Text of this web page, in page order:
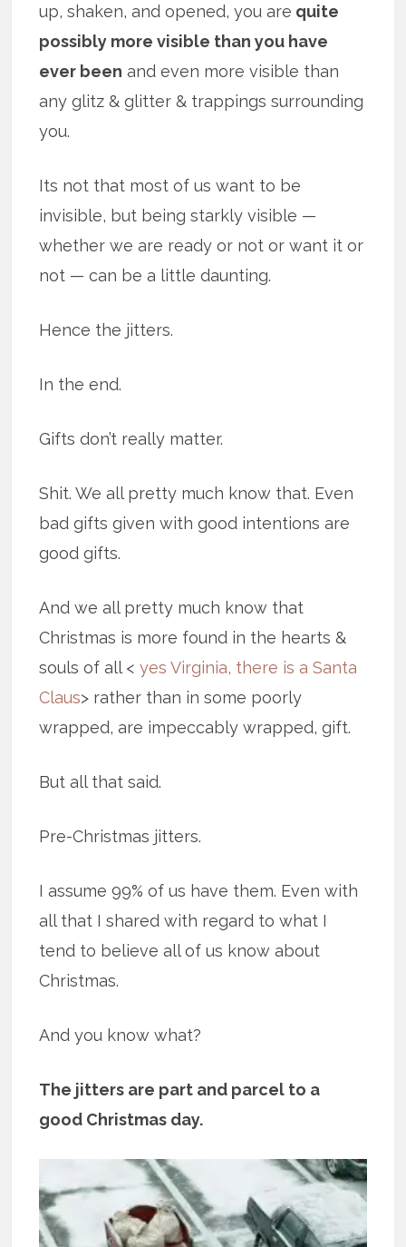
up, shaken, and opened, you are quite
possibly more visible than you have
ever been and even more visible than
any glitz & glitter & trappings surrounding
you.
Its not that most of us want to be
invisible, but being starkly visible —
whether we are ready or not or want it or
not — can be a little daunting.
Hence the jitters.
In the end.
Gifts don’t really matter.
Shit. We all pretty much know that. Even
bad gifts given with good intentions are
good gifts.
And we all pretty much know that
Christmas is more found in the hearts &
souls of all <yes Virginia, there is a Santa
Claus> rather than in some poorly
wrapped, are impeccably wrapped, gift.
But all that said.
Pre-Christmas jitters.
I assume 99% of us have them. Even with
all that I shared with regard to what I
tend to believe all of us know about
Christmas.
And you know what?
The jitters are part and parcel to a
good Christmas day.